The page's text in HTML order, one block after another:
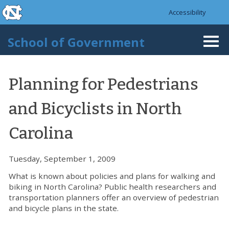
Skip to main content
skip to the end of the global utility bar
Accessibility
School of Government
Planning for Pedestrians
and Bicyclists in North
Carolina
Tuesday, September 1, 2009
What is known about policies and plans for walking and
biking in North Carolina? Public health researchers and
transportation planners offer an overview of pedestrian
and bicycle plans in the state.